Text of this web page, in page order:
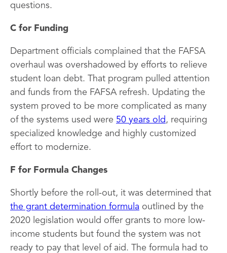
questions.
C for Funding
Department officials complained that the FAFSA
overhaul was overshadowed by efforts to relieve
student loan debt. That program pulled attention
and funds from the FAFSA refresh. Updating the
system proved to be more complicated as many
of the systems used were 50 years old , requiring
specialized knowledge and highly customized
effort to modernize.
F for Formula Changes
Shortly before the roll-out, it was determined that
the grant determination formula outlined by the
2020 legislation would offer grants to more low-
income students but found the system was not
ready to pay that level of aid. The formula had to